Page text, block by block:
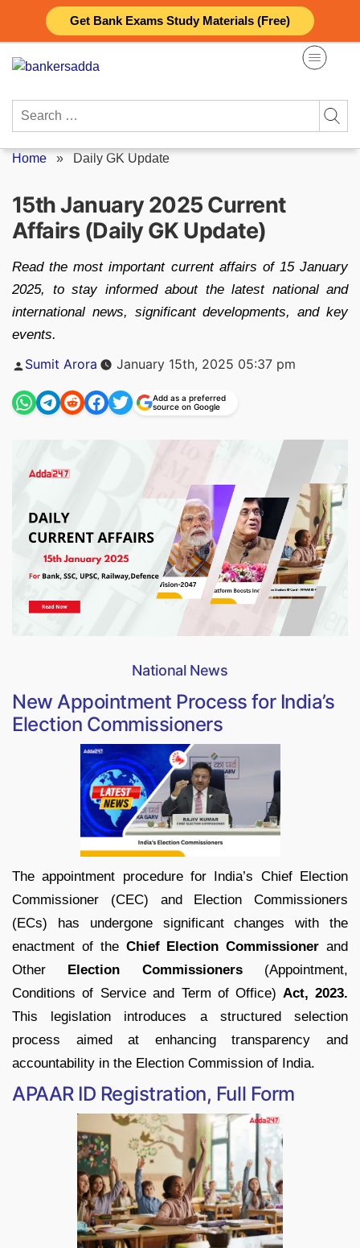
Get Bank Exams Study Materials (Free)
content
Search
Home » Daily GK Update
15th January 2025 Current
Affairs (Daily GK Update)
Read the most important current affairs of 15 January
2025, to stay informed about the latest national and
international news, significant developments, and key
events.
Posted
by
Sumit Arora January 15th, 2025 05:37 pm
Add as a preferred
source on Google
National News
New Appointment Process for India’s
Election Commissioners
The appointment procedure for India’s Chief Election
Commissioner (CEC) and Election Commissioners
(ECs) has undergone significant changes with the
enactment of the Chief Election Commissioner and
Other Election Commissioners(Appointment,
Conditions of Service and Term of Office) Act, 2023.
This legislation introduces a structured selection
process aimed at enhancing transparency and
accountability in the Election Commission of India.
APAAR ID Registration, Full Form